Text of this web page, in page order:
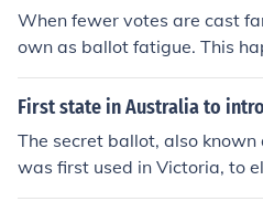
When fewer votes are cast
own as ballot fatigue. This
allots are complex, and the
cated at the top of the ballot.
First state in Australia to
The secret ballot, also
was first used in Victoria, to
ent, in 1856.